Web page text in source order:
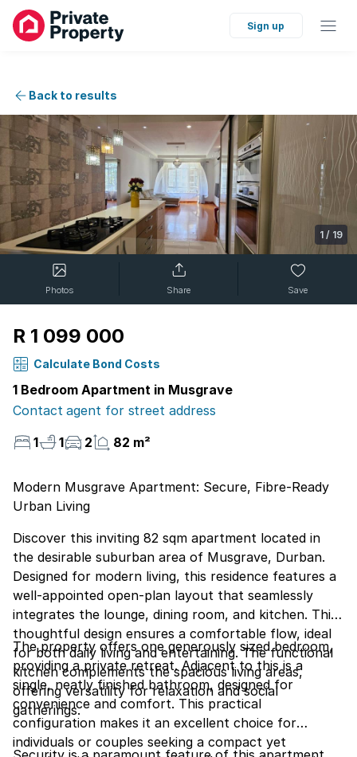
Sign up
Back to results
1 / 19
Photos Share Save
R 1 099 000
Calculate Bond Costs
1 Bedroom Apartment in Musgrave
Contact agent for street address
1
1 2 82 m²
Modern Musgrave Apartment: Secure, Fibre-Ready
Urban Living
Discover this inviting 82 sqm apartment located in
the desirable suburban area of Musgrave, Durban.
Designed for modern living, this residence features a
well-appointed open-plan layout that seamlessly
integrates the lounge, dining room, and kitchen. This
thoughtful design ensures a comfortable flow, ideal
for both daily living and entertaining. The functional
kitchen complements the spacious living areas,
offering versatility for relaxation and social
gatherings.
The property offers one generously sized bedroom,
providing a private retreat. Adjacent to this is a
single, neatly finished bathroom, designed for
convenience and comfort. This practical
configuration makes it an excellent choice for
individuals or couples seeking a compact yet